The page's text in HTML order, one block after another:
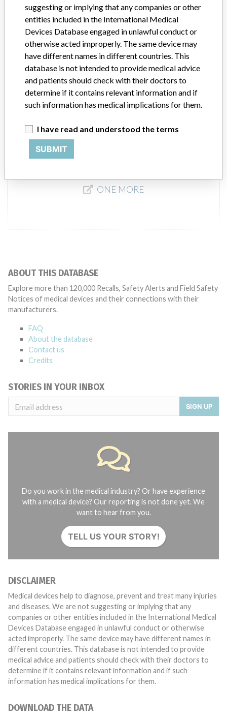
independent Instructions for Use (IFU). Information regarding use of
the Cleaning Solution is contained in the owner's manual for the
instruments.
Manufacturer Siemens Healthcare Diagnostics, Inc
ADVIA Centaur Cleaning Solution
Model / Serial
Manufacturer Siemens Healthcare Diagnostics Inc.
ONE MORE
ABOUT THIS DATABASE
Explore more than 120,000 Recalls, Safety Alerts and Field Safety
Notices of medical devices and their connections with their
manufacturers.
FAQ
About the database
Contact us
Credits
STORIES IN YOUR INBOX
SIGN UP
Do you work in the medical industry? Or have experience
with a medical device? Our reporting is not done yet. We
want to hear from you.
TELL US YOUR STORY!
DISCLAIMER
Medical devices help to diagnose, prevent and treat many injuries
and diseases. We are not suggesting or implying that any
companies or other entities included in the International Medical
Devices Database engaged in unlawful conduct or otherwise
acted improperly. The same device may have different names in
different countries. This database is not intended to provide
medical advice and patients should check with their doctors to
determine if it contains relevant information and if such
information has medical implications for them.
DOWNLOAD THE DATA
suggesting or implying that any companies or other
entities included in the International Medical
Devices Database engaged in unlawful conduct or
otherwise acted improperly. The same device may
have different names in different countries. This
database is not intended to provide medical advice
and patients should check with their doctors to
determine if it contains relevant information and if
such information has medical implications for them.
I have read and understood the terms
SUBMIT